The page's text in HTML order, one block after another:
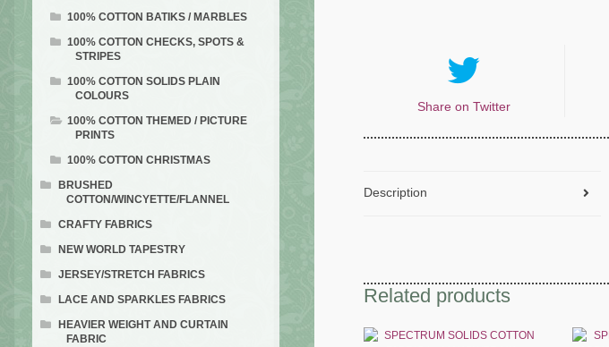
Share on Twitter
Description
Related products
100% COTTON BATIKS / MARBLES
100% COTTON CHECKS, SPOTS &
STRIPES
100% COTTON SOLIDS PLAIN
COLOURS
100% COTTON THEMED / PICTURE
PRINTS
100% COTTON CHRISTMAS
BRUSHED
COTTON/WINCYETTE/FLANNEL
CRAFTY FABRICS
NEW WORLD TAPESTRY
JERSEY/STRETCH FABRICS
LACE AND SPARKLES FABRICS
HEAVIER WEIGHT AND CURTAIN
FABRIC